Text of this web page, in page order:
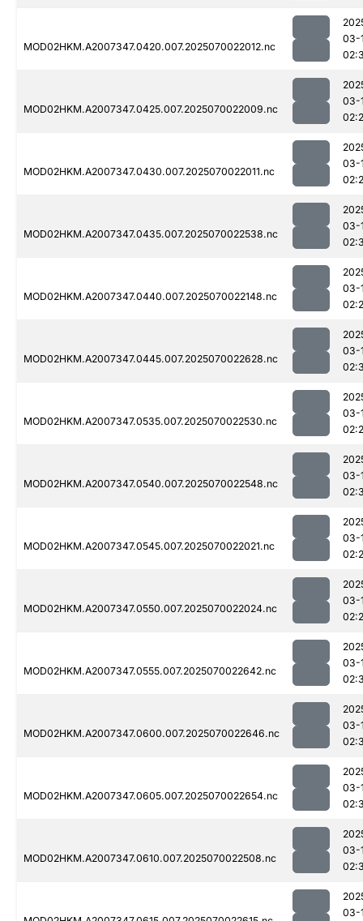
MOD02HKM.A2007347.0420.007.2025070022012.nc
03-
MOD02HKM.A2007347.0425.007.2025070022009.nc
03-
MOD02HKM.A2007347.0430.007.2025070022011.nc
03-
MOD02HKM.A2007347.0435.007.2025070022538.nc
03-
MOD02HKM.A2007347.0440.007.2025070022148.nc
03-
MOD02HKM.A2007347.0445.007.2025070022628.nc
03-
MOD02HKM.A2007347.0535.007.2025070022530.nc
03-
MOD02HKM.A2007347.0540.007.2025070022548.nc
03-
MOD02HKM.A2007347.0545.007.2025070022021.nc
03-
MOD02HKM.A2007347.0550.007.2025070022024.nc
03-
MOD02HKM.A2007347.0555.007.2025070022642.nc
03-
MOD02HKM.A2007347.0600.007.2025070022646.nc
03-
MOD02HKM.A2007347.0605.007.2025070022654.nc
03-
MOD02HKM.A2007347.0610.007.2025070022508.nc
03-
03-